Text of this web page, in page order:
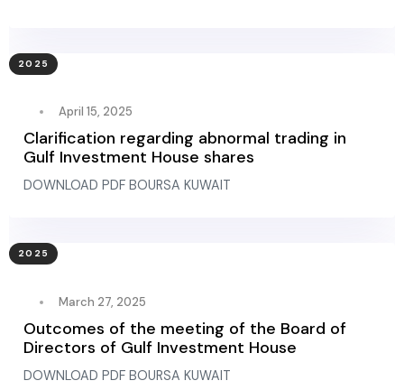
2025
April 15, 2025
Clarification regarding abnormal trading in
Gulf Investment House shares
DOWNLOAD PDF BOURSA KUWAIT
2025
March 27, 2025
Outcomes of the meeting of the Board of
Directors of Gulf Investment House
DOWNLOAD PDF BOURSA KUWAIT